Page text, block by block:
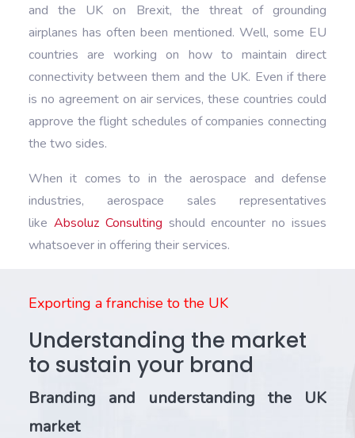
and the UK on Brexit, the threat of grounding
airplanes has often been mentioned. Well, some EU
countries are working on how to maintain direct
connectivity between them and the UK. Even if there
is no agreement on air services, these countries could
approve the flight schedules of companies connecting
the two sides.
When it comes to in the aerospace and defense
industries, aerospace sales representatives
like Absoluz Consulting should encounter no issues
whatsoever in offering their services.
Exporting a franchise to the UK
Understanding the market
to sustain your brand
Branding and understanding the UK
market